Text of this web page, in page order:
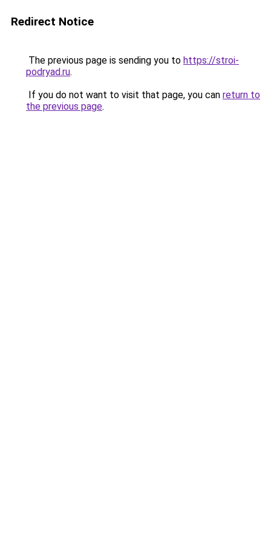
Redirect Notice
The previous page is sending you to https://stroi-
podryad.ru.
If you do not want to visit that page, you can return to
the previous page.